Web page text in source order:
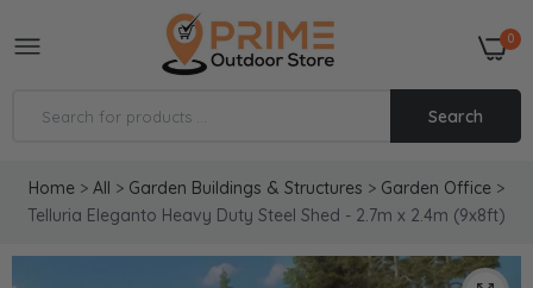
0
Search
Home > All > Garden Buildings & Structures > Garden Office >
Telluria Eleganto Heavy Duty Steel Shed - 2.7m x 2.4m (9x8ft)